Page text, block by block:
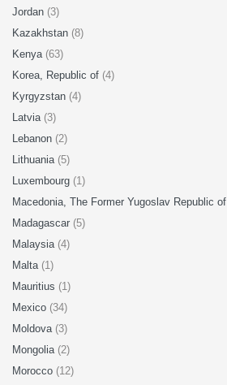
Jordan (3)
Kazakhstan (8)
Kenya (63)
Korea, Republic of (4)
Kyrgyzstan (4)
Latvia (3)
Lebanon (2)
Lithuania (5)
Luxembourg (1)
Macedonia, The Former Yugoslav Republic of
Madagascar (5)
Malaysia (4)
Malta (1)
Mauritius (1)
Mexico (34)
Moldova (3)
Mongolia (2)
Morocco (12)